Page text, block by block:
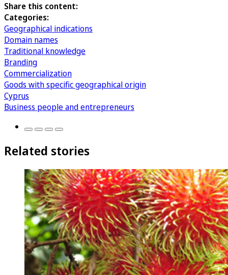
Share this content:
Categories:
Geographical indications
Domain names
Traditional knowledge
Branding
Commercialization
Goods with specific geographical origin
Cyprus
Business people and entrepreneurs
Related stories